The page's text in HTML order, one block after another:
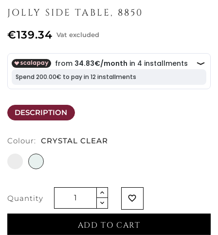
JOLLY SIDE TABLE, 8850
€139.34 Vat excluded
DESCRIPTION
Colour: CRYSTAL CLEAR
WHITECRYSTAL
Quantity favorite_border
ADD TO CART